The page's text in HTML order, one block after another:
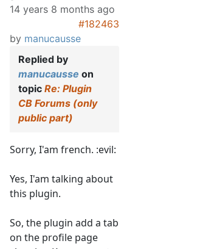
14 years 8 months ago
#182463
by manucausse
Replied by
manucausse on
topic Re: Plugin
CB Forums (only
public part)
Sorry, I'am french. :evil:
Yes, I'am talking about
this plugin.
So, the plugin add a tab
on the profile page